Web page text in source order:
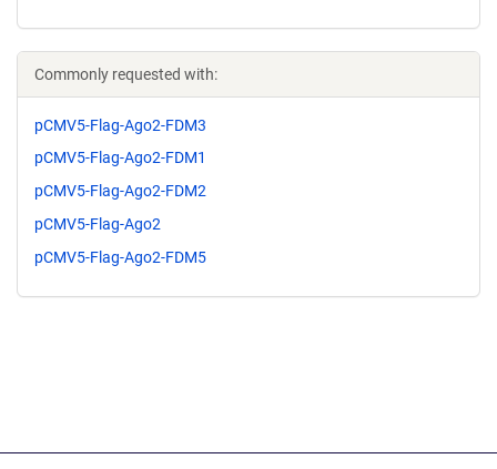
Commonly requested with:
pCMV5-Flag-Ago2-FDM3
pCMV5-Flag-Ago2-FDM1
pCMV5-Flag-Ago2-FDM2
pCMV5-Flag-Ago2
pCMV5-Flag-Ago2-FDM5